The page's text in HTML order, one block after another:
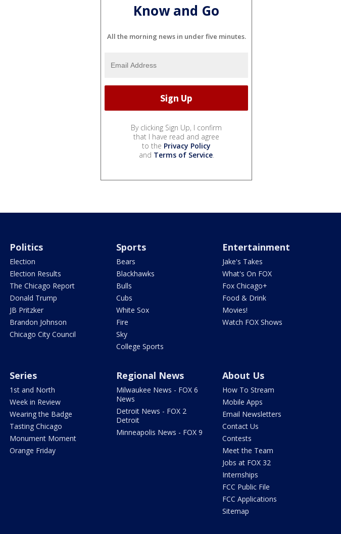
Know and Go
All the morning news in under five minutes.
By clicking Sign Up, I confirm
that I have read and agree
to the Privacy Policy
and Terms of Service.
Politics
Election
Election Results
The Chicago Report
Donald Trump
JB Pritzker
Brandon Johnson
Chicago City Council
Sports
Bears
Blackhawks
Bulls
Cubs
White Sox
Fire
Sky
College Sports
Entertainment
Jake's Takes
What's On FOX
Fox Chicago+
Food & Drink
Movies!
Watch FOX Shows
Series
1st and North
Week in Review
Wearing the Badge
Tasting Chicago
Monument Moment
Orange Friday
Regional News
Milwaukee News - FOX 6
News
Detroit News - FOX 2
Detroit
Minneapolis News - FOX 9
About Us
How To Stream
Mobile Apps
Email Newsletters
Contact Us
Contests
Meet the Team
Jobs at FOX 32
Internships
FCC Public File
FCC Applications
Sitemap